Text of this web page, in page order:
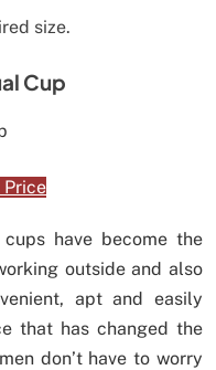
size.
Cup
Price
have become the
outside and also
apt and easily
that has changed the
don’t have to worry